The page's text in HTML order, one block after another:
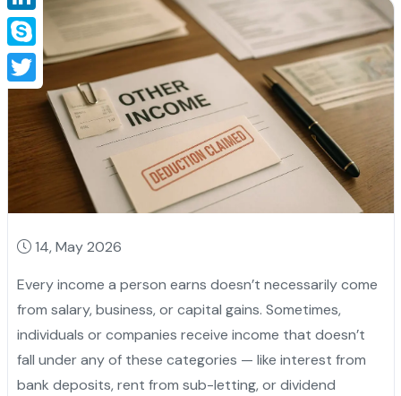
14, May 2026
Every income a person earns doesn’t necessarily come
from salary, business, or capital gains. Sometimes,
individuals or companies receive income that doesn’t
fall under any of these categories — like interest from
bank deposits, rent from sub-letting, or dividend
LinkedIn
Skype
Twitter